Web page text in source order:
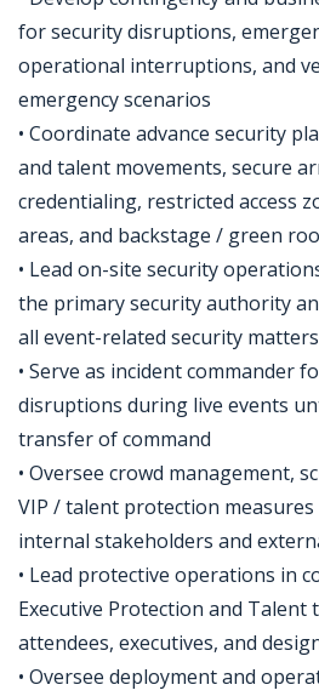
for security disruptions,
operational interruptions, and
emergency scenarios
• Coordinate advance security
and talent movements, secure
credentialing, restricted access
areas, and backstage / green
• Lead on-site security
the primary security authority
all event-related security matters
• Serve as incident commander
disruptions during live events
transfer of command
• Oversee crowd management,
VIP / talent protection
internal stakeholders and
• Lead protective operations in
Executive Protection and
attendees, executives, and
• Oversee deployment and